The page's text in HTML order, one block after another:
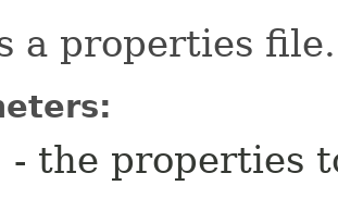
a properties file.
- the properties